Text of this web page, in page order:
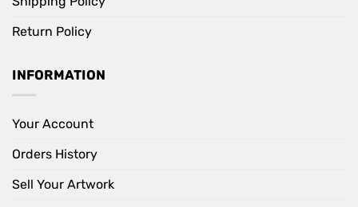
Return Policy
INFORMATION
Your Account
Orders History
Sell Your Artwork